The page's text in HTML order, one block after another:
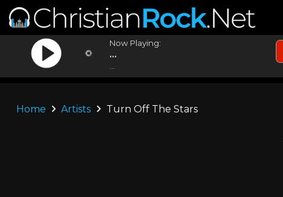
Now Playing:
...
Home Artists Turn Off The Stars